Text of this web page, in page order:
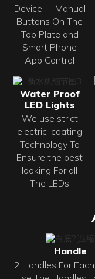
Device -- Manual
Buttons On The
Top Plate and
Smart Phone
App Control
Water Proof
LED Lights
We use strict
electric-coating
Technology To
Ensure the best
looking For all
The LEDs
Handle
2 Handles For Each